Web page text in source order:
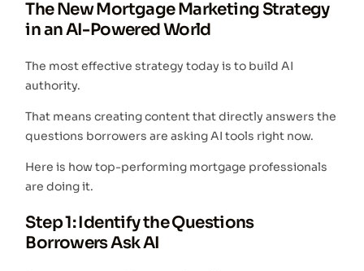
The New Mortgage Marketing Strategy
in an AI-Powered World
The most effective strategy today is to build AI
authority.
That means creating content that directly answers the
questions borrowers are asking AI tools right now.
Here is how top-performing mortgage professionals
are doing it.
Step 1: Identify the Questions
Borrowers Ask AI